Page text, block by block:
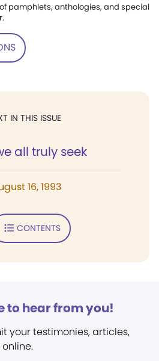
pamphlets, anthologies, and special
IN THIS ISSUE
all truly seek
16, 1993
CONTENTS
to hear from you!
your testimonies, articles,